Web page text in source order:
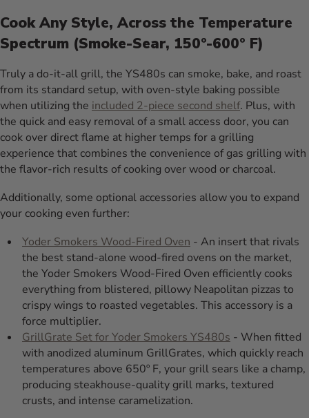
Cook Any Style, Across the Temperature
Spectrum (Smoke-Sear, 150º-600º F)
Truly a do-it-all grill, the YS480s can smoke, bake, and roast
from its standard setup, with oven-style baking possible
when utilizing the included 2-piece second shelf. Plus, with
the quick and easy removal of a small access door, you can
cook over direct flame at higher temps for a grilling
experience that combines the convenience of gas grilling with
the flavor-rich results of cooking over wood or charcoal.
Additionally, some optional accessories allow you to expand
your cooking even further:
Yoder Smokers Wood-Fired Oven - An insert that rivals
the best stand-alone wood-fired ovens on the market,
the Yoder Smokers Wood-Fired Oven efficiently cooks
everything from blistered, pillowy Neapolitan pizzas to
crispy wings to roasted vegetables. This accessory is a
force multiplier.
GrillGrate Set for Yoder Smokers YS480s - When fitted
with anodized aluminum GrillGrates, which quickly reach
temperatures above 650º F, your grill sears like a champ,
producing steakhouse-quality grill marks, textured
crusts, and intense caramelization.